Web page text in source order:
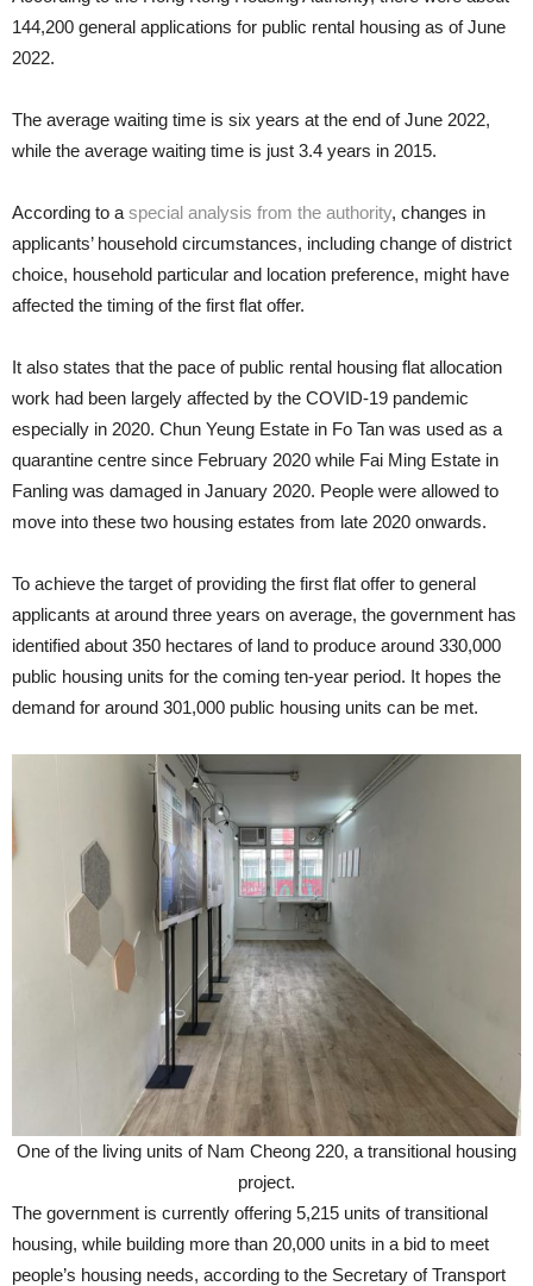
144,200 general applications for public rental housing as of June
2022.
The average waiting time is six years at the end of June 2022,
while the average waiting time is just 3.4 years in 2015.
According to a special analysis from the authority, changes in
applicants’ household circumstances, including change of district
choice, household particular and location preference, might have
affected the timing of the first flat offer.
It also states that the pace of public rental housing flat allocation
work had been largely affected by the COVID-19 pandemic
especially in 2020. Chun Yeung Estate in Fo Tan was used as a
quarantine centre since February 2020 while Fai Ming Estate in
Fanling was damaged in January 2020. People were allowed to
move into these two housing estates from late 2020 onwards.
To achieve the target of providing the first flat offer to general
applicants at around three years on average, the government has
identified about 350 hectares of land to produce around 330,000
public housing units for the coming ten-year period. It hopes the
demand for around 301,000 public housing units can be met.
One of the living units of Nam Cheong 220, a transitional housing
project.
The government is currently offering 5,215 units of transitional
housing, while building more than 20,000 units in a bid to meet
people’s housing needs, according to the Secretary of Transport